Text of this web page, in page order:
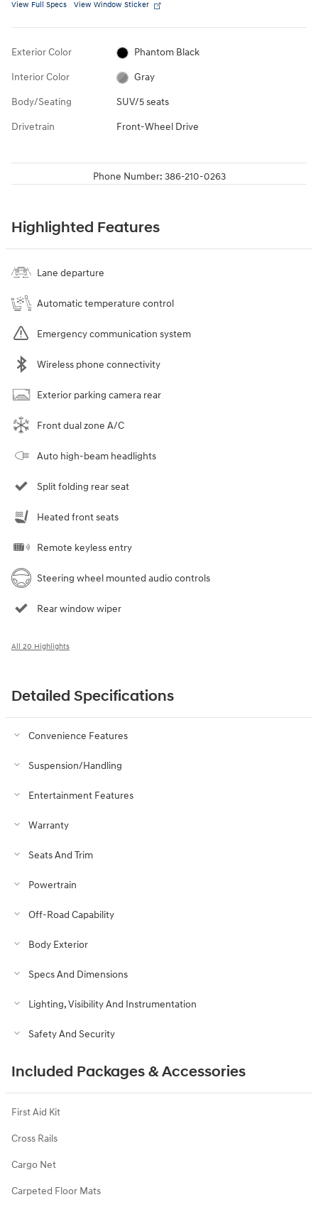
View Full Specs View Window Sticker
Exterior Color Phantom Black
Interior Color Gray
Body/Seating SUV/5 seats
Drivetrain Front-Wheel Drive
Phone Number: 386-210-0263
Highlighted Features
Lane departure
Automatic temperature control
Emergency communication system
Wireless phone connectivity
Exterior parking camera rear
Front dual zone A/C
Auto high-beam headlights
Split folding rear seat
Heated front seats
Remote keyless entry
Steering wheel mounted audio controls
Rear window wiper
All 20 Highlights
Detailed Specifications
Convenience Features
Suspension/Handling
Entertainment Features
Warranty
Seats And Trim
Powertrain
Off-Road Capability
Body Exterior
Specs And Dimensions
Lighting, Visibility And Instrumentation
Safety And Security
Included Packages & Accessories
First Aid Kit
Cross Rails
Cargo Net
Carpeted Floor Mats